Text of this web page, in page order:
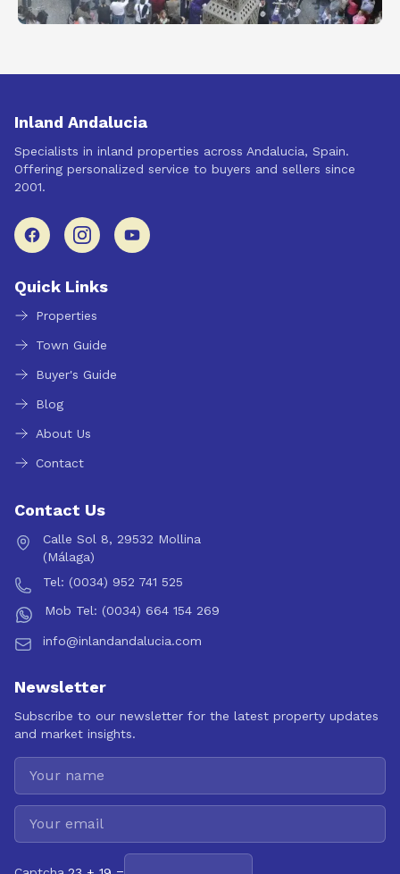
Inland Andalucia
Specialists in inland properties across Andalucia, Spain.
Offering personalized service to buyers and sellers since
2001.
Quick Links
Properties
Town Guide
Buyer's Guide
Blog
About Us
Contact
Contact Us
Calle Sol 8, 29532 Mollina
(Málaga)
Tel: (0034) 952 741 525
Mob Tel: (0034) 664 154 269
info@inlandandalucia.com
Newsletter
Subscribe to our newsletter for the latest property updates
and market insights.